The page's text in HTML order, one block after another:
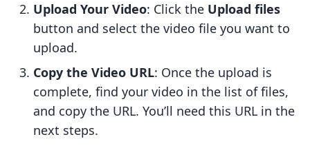
Upload Your Video: Click the Upload files
button and select the video file you want to
upload.
Copy the Video URL: Once the upload is
complete, find your video in the list of files,
and copy the URL. You’ll need this URL in the
next steps.